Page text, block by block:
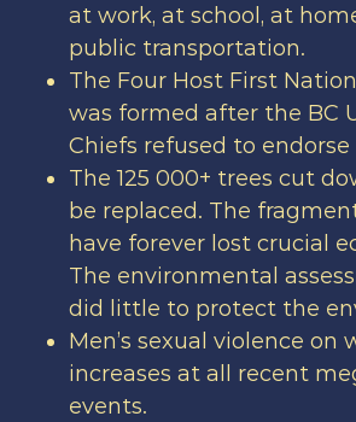
at work, at school, at
public transportation.
The Four Host First
was formed after the BC
Chiefs refused to
The 125 000+ trees cut
be replaced. The
have forever lost crucial
The environmental
did little to protect the
Men’s sexual violence on
increases at all recent
events.